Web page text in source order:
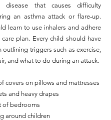
disease that causes difficulty
an asthma attack or flare-up.
learn to use inhalers and adhere
plan. Every child should have
outlining triggers such as exercise,
and what to do during an attack.
covers on pillows and mattresses
and heavy drapes
of bedrooms
around children